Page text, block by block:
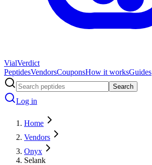
VialVerdict
PeptidesVendorsCouponsHow it worksGuides
Search
Log in
Home
Vendors
Onyx
Selank